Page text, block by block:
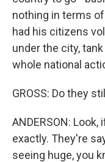
nothing in terms
had his citizens
under the city,
whole national
GROSS: Do they
ANDERSON:
exactly. They're
seeing huge, you